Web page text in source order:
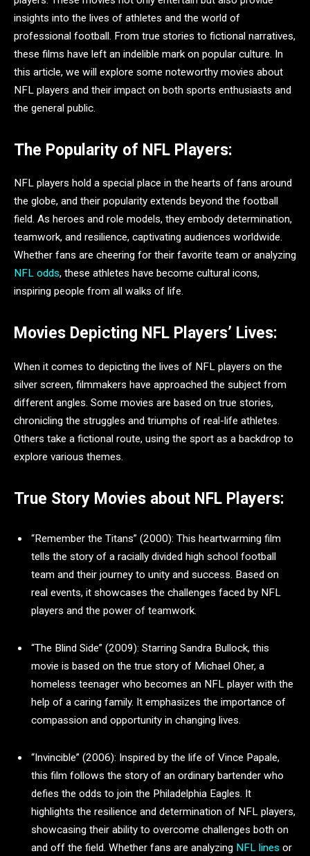
insights into the lives of athletes and the world of
professional football. From true stories to fictional narratives,
these films have left an indelible mark on popular culture. In
this article, we will explore some noteworthy movies about
NFL players and their impact on both sports enthusiasts and
the general public.
The Popularity of NFL Players:
NFL players hold a special place in the hearts of fans around
the globe, and their popularity extends beyond the football
field. As heroes and role models, they embody determination,
teamwork, and resilience, captivating audiences worldwide.
Whether fans are cheering for their favorite team or analyzing
NFL odds, these athletes have become cultural icons,
inspiring people from all walks of life.
Movies Depicting NFL Players’ Lives:
When it comes to depicting the lives of NFL players on the
silver screen, filmmakers have approached the subject from
different angles. Some movies are based on true stories,
chronicling the struggles and triumphs of real-life athletes.
Others take a fictional route, using the sport as a backdrop to
explore various themes.
True Story Movies about NFL Players:
“Remember the Titans” (2000): This heartwarming film
tells the story of a racially divided high school football
team and their journey to unity and success. Based on
real events, it showcases the challenges faced by NFL
players and the power of teamwork.
“The Blind Side” (2009): Starring Sandra Bullock, this
movie is based on the true story of Michael Oher, a
homeless teenager who becomes an NFL player with the
help of a caring family. It emphasizes the importance of
compassion and opportunity in changing lives.
“Invincible” (2006): Inspired by the life of Vince Papale,
this film follows the story of an ordinary bartender who
defies the odds to join the Philadelphia Eagles. It
highlights the resilience and determination of NFL players,
showcasing their ability to overcome challenges both on
and off the field. Whether fans are analyzing NFL lines or